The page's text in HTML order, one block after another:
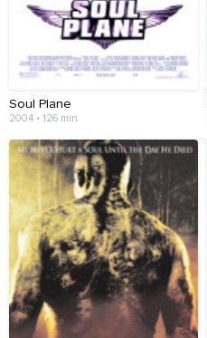
Soul Plane
2004 • 126 min